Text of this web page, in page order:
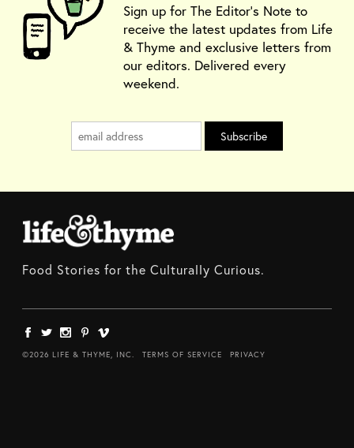
Sign up for The Editor's Note to
receive the latest updates from Life
& Thyme and exclusive letters from
our editors. Delivered every
weekend.
Food Stories for the Culturally Curious.
©2026 LIFE & THYME, INC. TERMS OF SERVICE PRIVACY